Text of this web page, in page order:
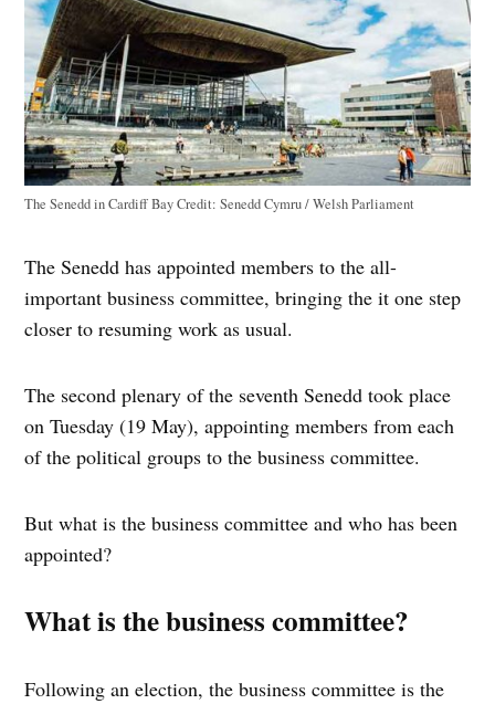
The Senedd in Cardiff BayCredit: Senedd Cymru / Welsh Parliament
The Senedd has appointed members to the all-
important business committee, bringing the it one step
closer to resuming work as usual.
The second plenary of the seventh Senedd took place
on Tuesday (19 May), appointing members from each
of the political groups to the business committee.
But what is the business committee and who has been
appointed?
What is the business committee?
Following an election, the business committee is the